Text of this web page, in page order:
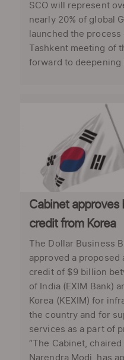
SCO will represent
nearly 20% of global
launched the
Tashkent meeting of
forward to deepening
Cabinet
credit from Korea
The Dollar Business
approved a
credit of $9 billion
of India (EXIM Bank)
Korea (KEXIM) for
the country and for
services as a part of
“The Cabinet,
Narendra Modi, has